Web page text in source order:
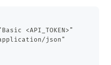
<API_TOKEN>"
json"